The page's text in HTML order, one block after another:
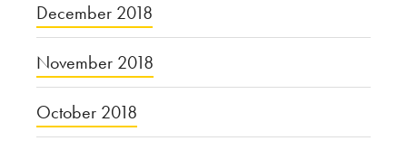
December 2018
November 2018
October 2018